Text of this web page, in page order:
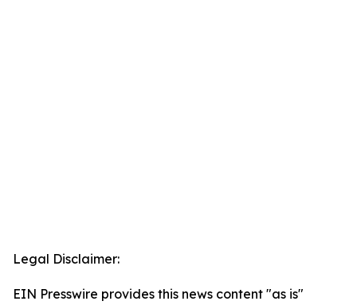
Legal Disclaimer:
EIN Presswire provides this news content "as is"